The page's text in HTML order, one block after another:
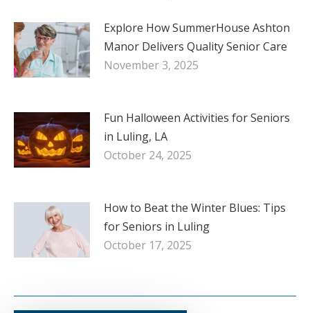
Explore How SummerHouse Ashton
Manor Delivers Quality Senior Care
November 3, 2025
Fun Halloween Activities for Seniors
in Luling, LA
October 24, 2025
How to Beat the Winter Blues: Tips
for Seniors in Luling
October 17, 2025